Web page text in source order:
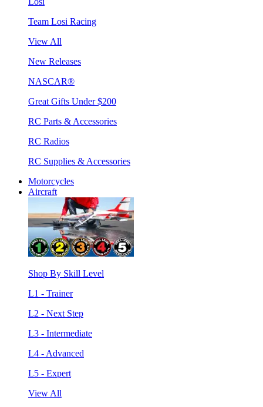
Team Losi Racing
View All
New Releases
NASCAR®
Great Gifts Under $200
RC Parts & Accessories
RC Radios
RC Supplies & Accessories
Motorcycles
Aircraft
Shop By Skill Level
L1 - Trainer
L2 - Next Step
L3 - Intermediate
L4 - Advanced
L5 - Expert
View All